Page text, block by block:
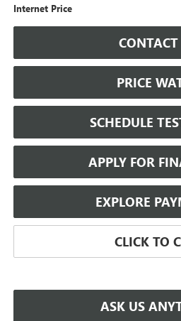
Internet Price
CONTACT
PRICE
SCHEDULE
APPLY FOR
EXPLORE
CLICK TO
ASK US